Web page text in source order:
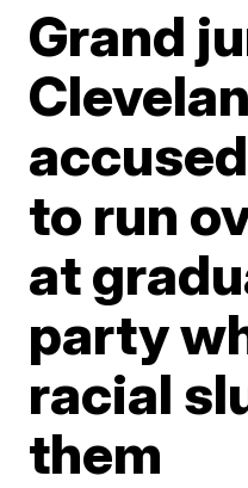
Grand
to run
at
party
racial
them